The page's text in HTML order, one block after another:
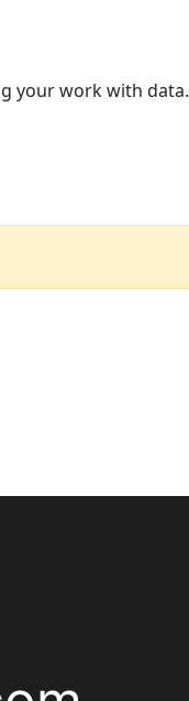
your work with data.